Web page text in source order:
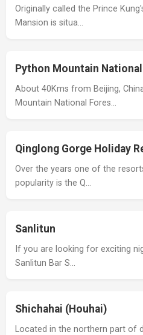
Originally called the Prince
Mansion is situa…
Python Mountain
About 40Kms from Beijing,
Mountain National Fores…
Qinglong Gorge Holiday
Over the years one of the
popularity is the Q…
Sanlitun
If you are looking for exciting
Sanlitun Bar S…
Shichahai (Houhai)
Located in the northern part of